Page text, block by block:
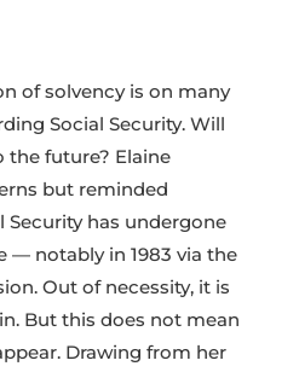
of solvency is on many
Social Security. Will
future? Elaine
but reminded
Security has undergone
— notably in 1983 via the
Out of necessity, it is
But this does not mean
Drawing from her